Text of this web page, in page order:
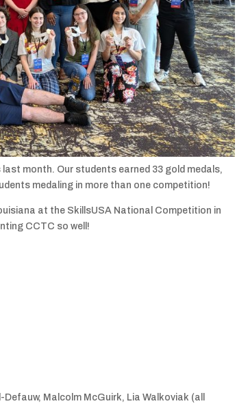
month. Our students earned 33 gold medals,
medaling in more than one competition!
at the SkillsUSA National Competition in
CCTC so well!
Malcolm McGuirk, Lia Walkoviak (all